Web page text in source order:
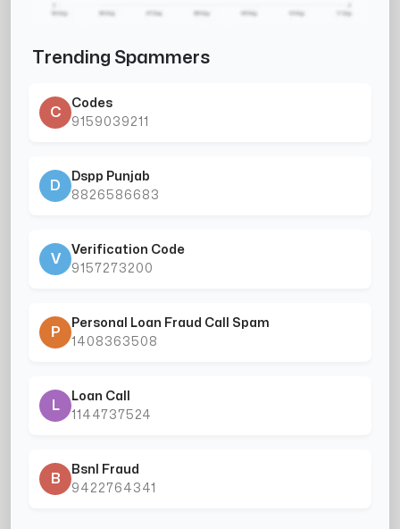
Trending Spammers
C
Codes
9159039211
D
Dspp Punjab
8826586683
V
Verification Code
9157273200
P
Personal Loan Fraud Call Spam
1408363508
L
Loan Call
1144737524
B
Bsnl Fraud
9422764341